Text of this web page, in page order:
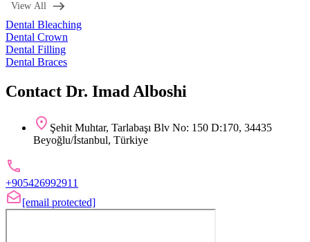
View All
Dental Bleaching
Dental Crown
Dental Filling
Dental Braces
Contact Dr. Imad Alboshi
Şehit Muhtar, Tarlabaşı Blv No: 150 D:170, 34435
Beyoğlu/İstanbul, Türkiye
+905426992911
[email protected]